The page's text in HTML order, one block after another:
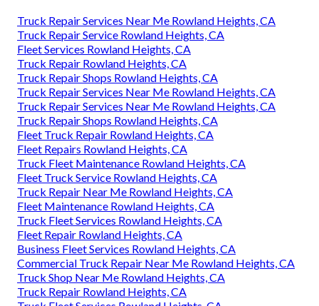
Truck Repair Services Near Me Rowland Heights, CA
Truck Repair Service Rowland Heights, CA
Fleet Services Rowland Heights, CA
Truck Repair Rowland Heights, CA
Truck Repair Shops Rowland Heights, CA
Truck Repair Services Near Me Rowland Heights, CA
Truck Repair Services Near Me Rowland Heights, CA
Truck Repair Shops Rowland Heights, CA
Fleet Truck Repair Rowland Heights, CA
Fleet Repairs Rowland Heights, CA
Truck Fleet Maintenance Rowland Heights, CA
Fleet Truck Service Rowland Heights, CA
Truck Repair Near Me Rowland Heights, CA
Fleet Maintenance Rowland Heights, CA
Truck Fleet Services Rowland Heights, CA
Fleet Repair Rowland Heights, CA
Business Fleet Services Rowland Heights, CA
Commercial Truck Repair Near Me Rowland Heights, CA
Truck Shop Near Me Rowland Heights, CA
Truck Repair Rowland Heights, CA